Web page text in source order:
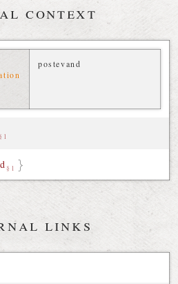
context
postevand
§1
links